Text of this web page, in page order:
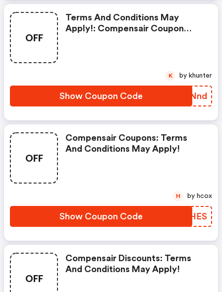
OFF
Terms And Conditions May
Apply!: Compensair Coupon
Show Coupon Code RFBNnd
K by khunter
OFF
Compensair Coupons: Terms
And Conditions May Apply!
Show Coupon Code RQCHES
H by hcox
OFF
Compensair Discounts: Terms
And Conditions May Apply!